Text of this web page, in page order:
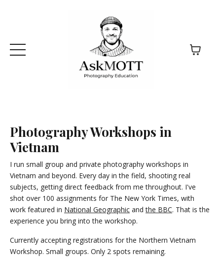
Photography Workshops in
Vietnam
I run small group and private photography workshops in
Vietnam and beyond. Every day in the field, shooting real
subjects, getting direct feedback from me throughout. I've
shot over 100 assignments for The New York Times, with
work featured in National Geographic andthe BBC. That is the
experience you bring into the workshop.
Currently accepting registrations for the Northern Vietnam
Workshop. Small groups. Only 2 spots remaining.